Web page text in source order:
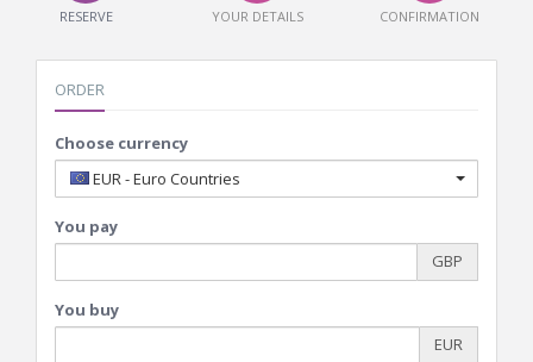
RESERVE YOUR DETAILS CONFIRMATION
ORDER
Choose currency
EUR - Euro Countries
You pay
GBP
You buy
EUR